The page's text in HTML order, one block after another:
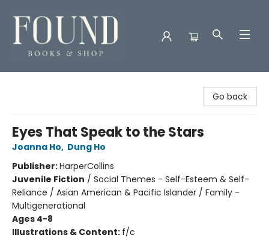
Go back
Eyes That Speak to the Stars
Joanna Ho, Dung Ho
Publisher:HarperCollins
Juvenile Fiction / Social Themes - Self-Esteem & Self-
Reliance / Asian American & Pacific Islander / Family -
Multigenerational
Ages 4-8
Illustrations & Content: f/c